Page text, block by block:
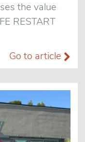
the value
RESTART
Go to article